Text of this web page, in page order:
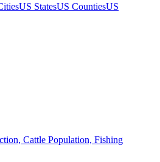
US StatesUS CountiesUS
Cattle Population, Fishing